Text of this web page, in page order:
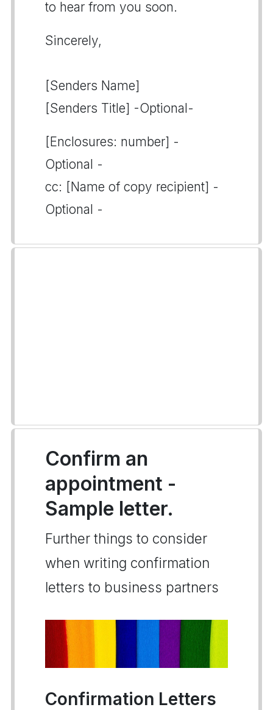
to hear from you soon.
Sincerely,
[Senders Name]
[Senders Title] -Optional-
[Enclosures: number] -
Optional -
cc: [Name of copy recipient] -
Optional -
Confirm an
appointment -
Sample letter.
Further things to consider
when writing confirmation
letters to business partners
Confirmation Letters